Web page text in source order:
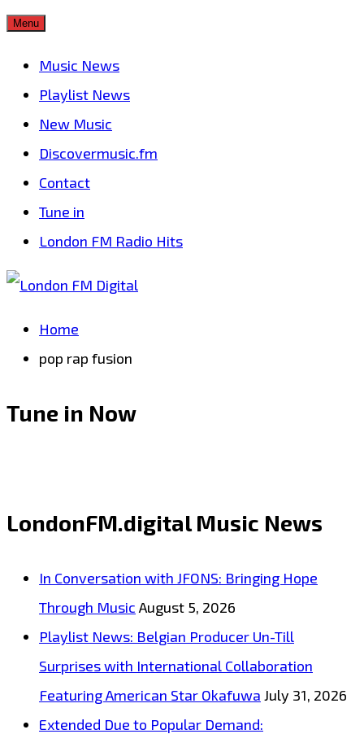
Skip
Menu
Music News
Playlist News
New Music
Discovermusic.fm
Contact
Tune in
London FM Radio Hits
Home
pop rap fusion
Tune in Now
LondonFM.digital Music News
In Conversation with JFONS: Bringing Hope
Through Music August 5, 2026
Playlist News: Belgian Producer Un-Till
Surprises with International Collaboration
Featuring American Star Okafuwa July 31, 2026
Extended Due to Popular Demand: